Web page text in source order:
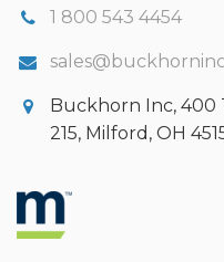
1 800 543 4454
Buckhorn Inc, 400
215, Milford, OH